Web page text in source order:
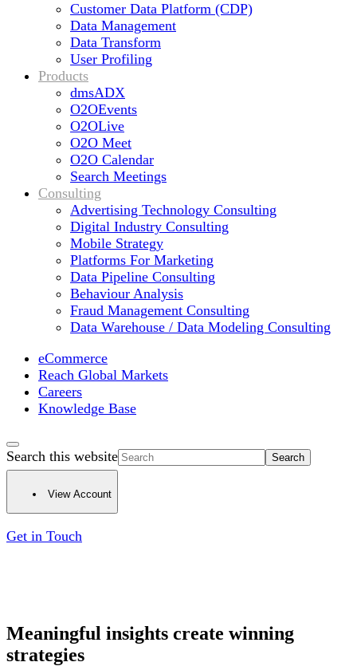
Customer Data Platform (CDP)
Data Management
Data Transform
User Profiling
Products
dmsADX
O2OEvents
O2OLive
O2O Meet
O2O Calendar
Search Meetings
Consulting
Advertising Technology Consulting
Digital Industry Consulting
Mobile Strategy
Platforms For Marketing
Data Pipeline Consulting
Behaviour Analysis
Fraud Management Consulting
Data Warehouse / Data Modeling Consulting
eCommerce
Reach Global Markets
Careers
Knowledge Base
Search this website
View Account
Get in Touch
Meaningful insights create winning
strategies